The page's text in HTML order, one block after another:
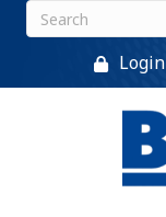
Login